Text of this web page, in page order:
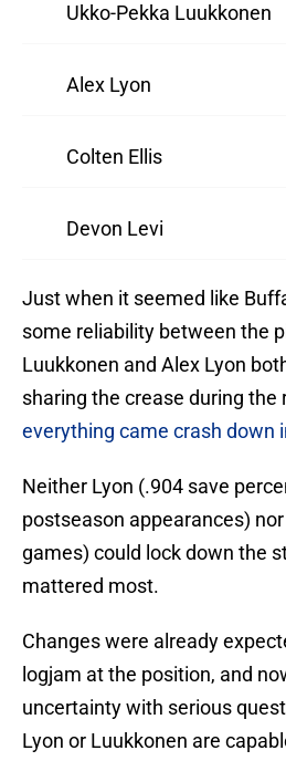
Ukko-Pekka Luukkonen
Alex Lyon
Colten Ellis
Devon Levi
Just when it seemed like
some reliability between the
Luukkonen and Alex Lyon
sharing the crease during the
everything came crash down
Neither Lyon (.904 save
postseason appearances) nor
games) could lock down the
mattered most.
Changes were already
logjam at the position, and
uncertainty with serious
Lyon or Luukkonen are